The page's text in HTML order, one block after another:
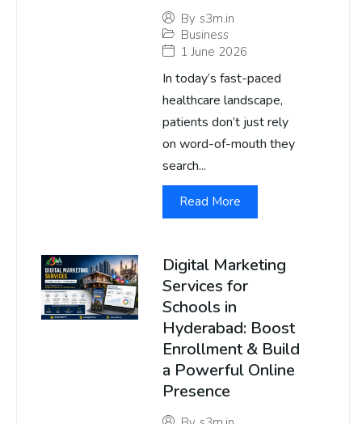
By s3m.in
Business
1 June 2026
In today’s fast-paced
healthcare landscape,
patients don’t just rely
on word-of-mouth they
search...
Read More
Digital Marketing
Services for
Schools in
Hyderabad: Boost
Enrollment & Build
a Powerful Online
Presence